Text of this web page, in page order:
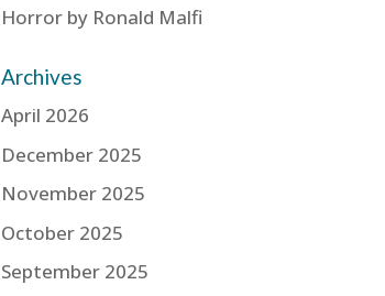
Horror by Ronald Malfi
Archives
April 2026
December 2025
November 2025
October 2025
September 2025